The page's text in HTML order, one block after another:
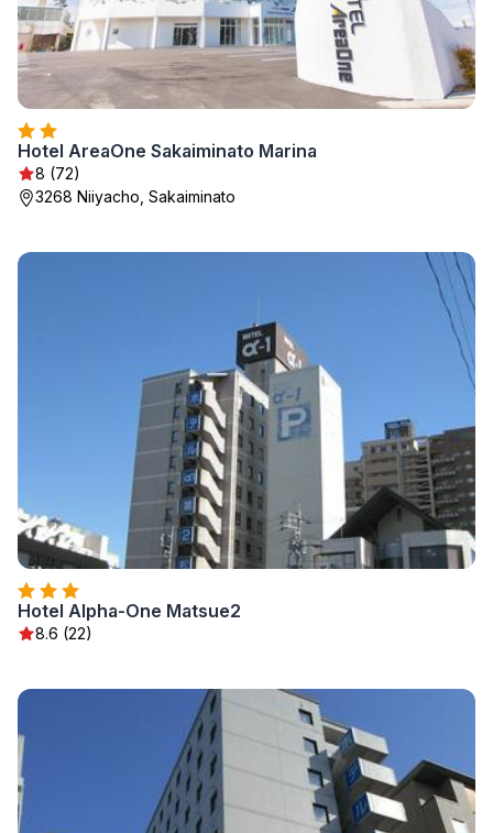
Hotel AreaOne Sakaiminato Marina
8 (72)
3268 Niiyacho, Sakaiminato
Hotel Alpha-One Matsue2
8.6 (22)